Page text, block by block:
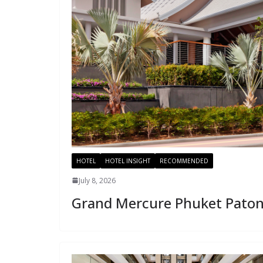
HOTEL HOTEL INSIGHT RECOMMENDED
July 8, 2026
Grand Mercure Phuket